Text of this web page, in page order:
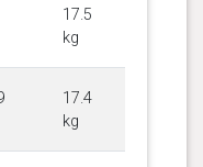
17.5
kg
17.4
kg